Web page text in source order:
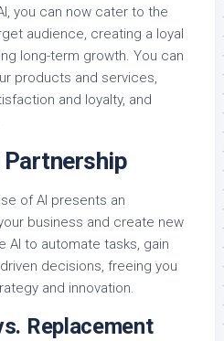
you can now cater to the
audience, creating a loyal
long-term growth. You can
products and services,
and loyalty, and
Partnership
of AI presents an
business and create new
AI to automate tasks, gain
decisions, freeing you
and innovation.
Replacement